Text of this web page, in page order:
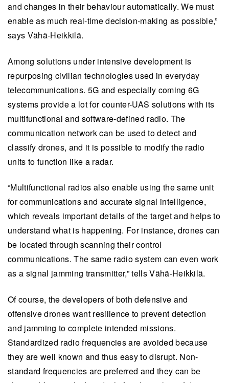
and changes in their behaviour automatically. We must
enable as much real-time decision-making as possible,”
says Vähä-Heikkilä.
Among solutions under intensive development is
repurposing civilian technologies used in everyday
telecommunications. 5G and especially coming 6G
systems provide a lot for counter-UAS solutions with its
multifunctional and software-defined radio. The
communication network can be used to detect and
classify drones, and it is possible to modify the radio
units to function like a radar.
“Multifunctional radios also enable using the same unit
for communications and accurate signal intelligence,
which reveals important details of the target and helps to
understand what is happening. For instance, drones can
be located through scanning their control
communications. The same radio system can even work
as a signal jamming transmitter,” tells Vähä-Heikkilä.
Of course, the developers of both defensive and
offensive drones want resilience to prevent detection
and jamming to complete intended missions.
Standardized radio frequencies are avoided because
they are well known and thus easy to disrupt. Non-
standard frequencies are preferred and they can be